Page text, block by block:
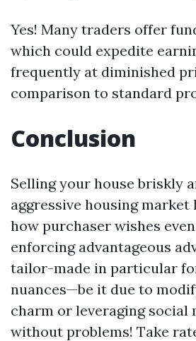
Yes! Many traders offer
which could expedite
frequently at diminished
comparison to standard
Conclusion
Selling your house briskly
aggressive housing market
how purchaser wishes
enforcing advantageous
tailor-made in particular
nuances—be it due to
charm or leveraging social
without problems! Take